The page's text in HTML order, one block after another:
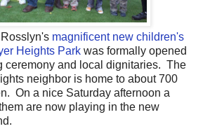
magnificent new children's
Heights Park was formally opened
ceremony and local dignitaries. The
neighbor is home to about 700
On a nice Saturday afternoon a
are now playing in the new